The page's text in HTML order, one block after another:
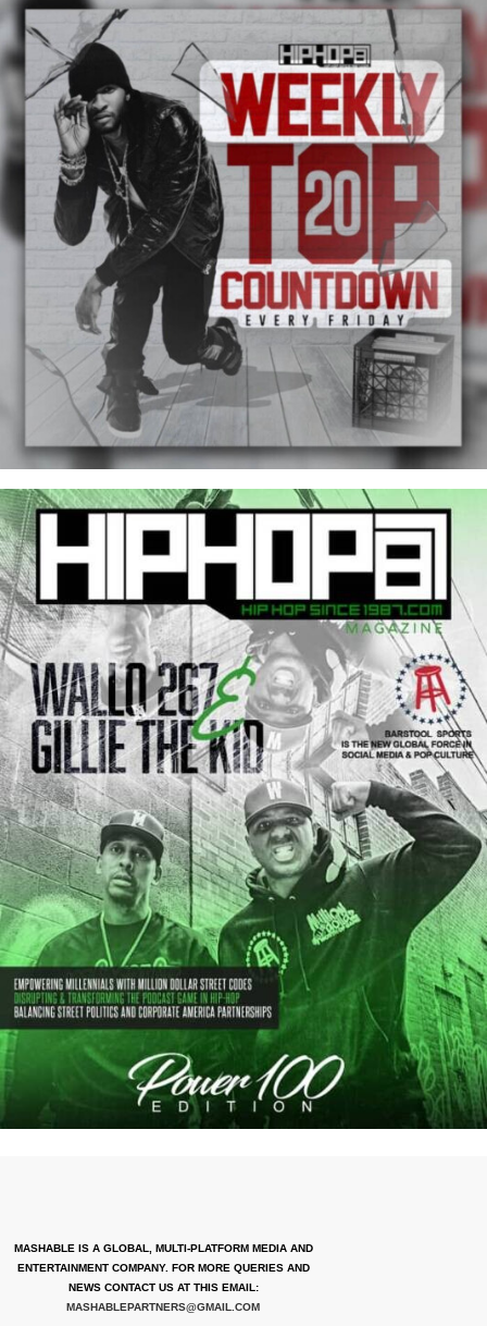
MASHABLE IS A GLOBAL, MULTI-PLATFORM MEDIA AND
ENTERTAINMENT COMPANY. FOR MORE QUERIES AND
NEWS CONTACT US AT THIS EMAIL:
MASHABLEPARTNERS@GMAIL.COM